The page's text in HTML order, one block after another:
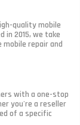
quality mobile
in 2015, we take
mobile repair and
with a one-stop
you're a reseller
of a specific